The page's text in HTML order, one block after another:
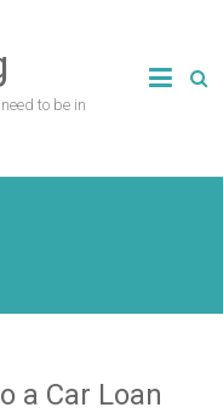
to be in
a Car Loan